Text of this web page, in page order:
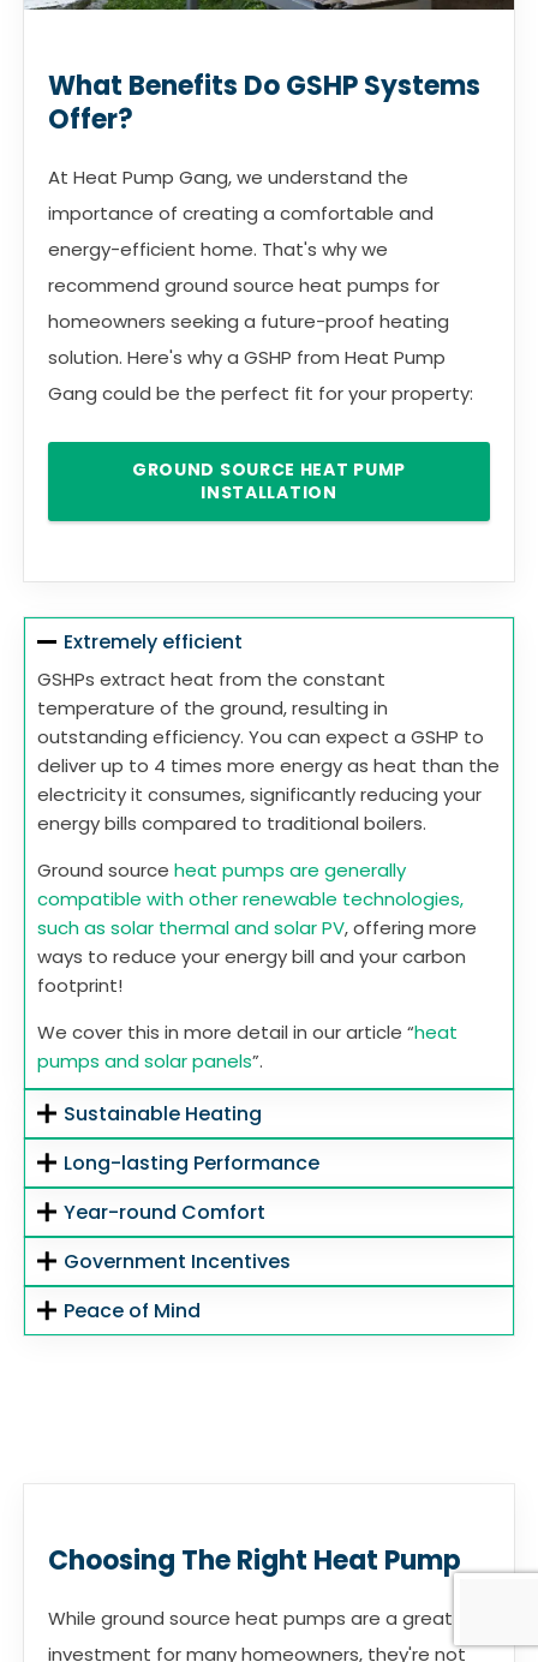
What Benefits Do GSHP Systems
Offer?
At Heat Pump Gang, we understand the
importance of creating a comfortable and
energy-efficient home. That's why we
recommend ground source heat pumps for
homeowners seeking a future-proof heating
solution. Here's why a GSHP from Heat Pump
Gang could be the perfect fit for your property:
GROUND SOURCE HEAT PUMP
INSTALLATION
Extremely efficient
GSHPs extract heat from the constant
temperature of the ground, resulting in
outstanding efficiency. You can expect a GSHP to
deliver up to 4 times more energy as heat than the
electricity it consumes, significantly reducing your
energy bills compared to traditional boilers.
Ground source heat pumps are generally
compatible with other renewable technologies,
such as solar thermal and solar PV, offering more
ways to reduce your energy bill and your carbon
footprint!
We cover this in more detail in our article “heat
pumps and solar panels”.
Sustainable Heating
Long-lasting Performance
Year-round Comfort
Government Incentives
Peace of Mind
Choosing The Right Heat Pump
While ground source heat pumps are a great
investment for many homeowners, they're not